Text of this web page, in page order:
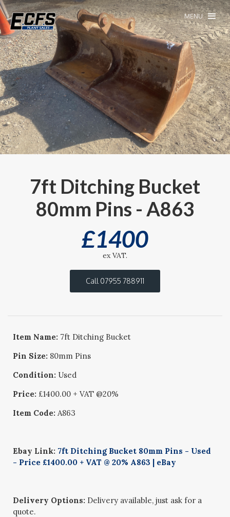
MENU
7ft Ditching Bucket
80mm Pins - A863
£1400
ex VAT.
Call 07955 788911
Item Name: 7ft Ditching Bucket
Pin Size: 80mm Pins
Condition: Used
Price: £1400.00 + VAT @20%
Item Code:A863
Ebay Link: 7ft Ditching Bucket 80mm Pins - Used
- Price £1400.00 + VAT @ 20% A863 | eBay
Delivery Options: Delivery available, just ask for a
quote.